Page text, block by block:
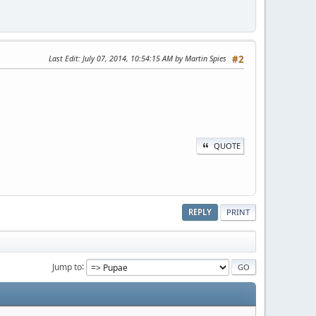
#2
Last Edit: July 07, 2014, 10:54:15 AM by Martin Spies
QUOTE
REPLY PRINT
Jump to